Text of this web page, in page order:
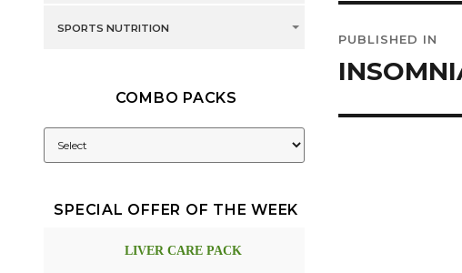
navigation
PUBLISHED IN
SPORTS NUTRITION
COMBO PACKS
SPECIAL OFFER OF THE WEEK
LIVER CARE PACK